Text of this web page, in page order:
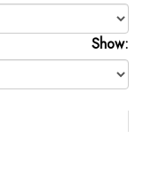
Show: